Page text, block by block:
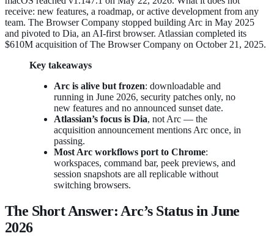
receive: new features, a roadmap, or active development from any
team. The Browser Company stopped building Arc in May 2025
and pivoted to Dia, an AI-first browser. Atlassian completed its
$610M acquisition of The Browser Company on October 21, 2025.
Key takeaways
Arc is alive but frozen: downloadable and
running in June 2026, security patches only, no
new features and no announced sunset date.
Atlassian’s focus is Dia, not Arc — the
acquisition announcement mentions Arc once, in
passing.
Most Arc workflows port to Chrome:
workspaces, command bar, peek previews, and
session snapshots are all replicable without
switching browsers.
The Short Answer: Arc’s Status in June
2026